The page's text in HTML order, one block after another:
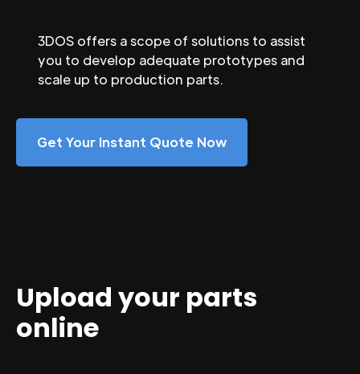
3DOS offers a scope of solutions to assist
you to develop adequate prototypes and
scale up to production parts.
Get Your Instant Quote Now
Upload your parts
online